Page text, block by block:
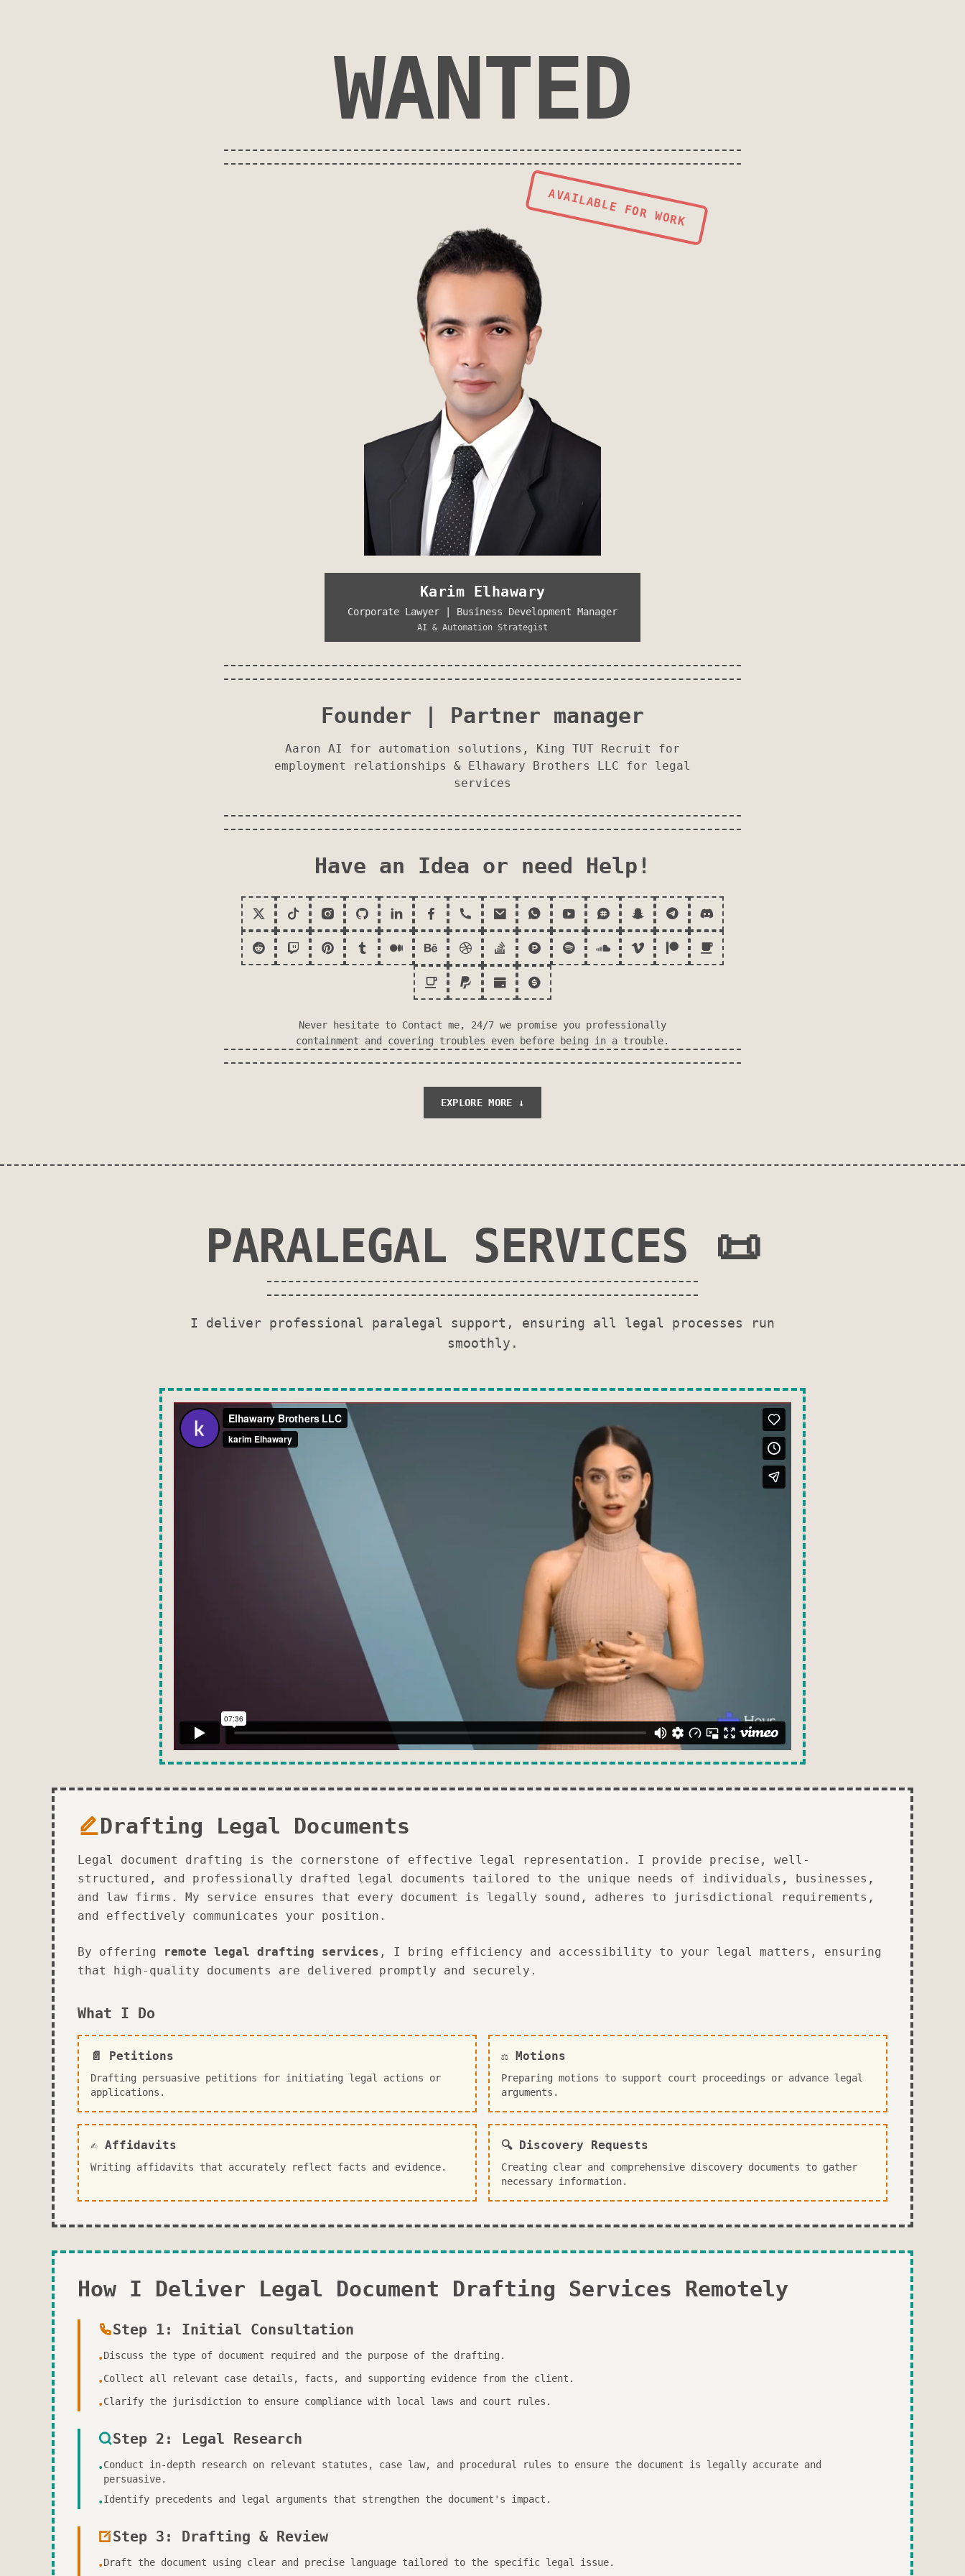
WANTED
AVAILABLE FOR WORK
Karim Elhawary
Corporate Lawyer | Business Development Manager
AI & Automation Strategist
Founder | Partner manager
Aaron AI for automation solutions, King TUT Recruit for
employment relationships & Elhawary Brothers LLC for legal
services
Have an Idea or need Help!
Never hesitate to Contact me, 24/7 we promise you professionally
containment and covering troubles even before being in a trouble.
EXPLORE MORE ↓
PARALEGAL SERVICES 📜
I deliver professional paralegal support, ensuring all legal processes run
smoothly.
Drafting Legal Documents
Legal document drafting is the cornerstone of effective legal representation. I provide precise, well-
structured, and professionally drafted legal documents tailored to the unique needs of individuals, businesses,
and law firms. My service ensures that every document is legally sound, adheres to jurisdictional requirements,
and effectively communicates your position.
By offering remote legal drafting services , I bring efficiency and accessibility to your legal matters, ensuring
that high-quality documents are delivered promptly and securely.
What I Do
📄 Petitions
Drafting persuasive petitions for initiating legal actions or
applications.
⚖️ Motions
Preparing motions to support court proceedings or advance legal
arguments.
✍️ Affidavits
Writing affidavits that accurately reflect facts and evidence.
🔍 Discovery Requests
Creating clear and comprehensive discovery documents to gather
necessary information.
How I Deliver Legal Document Drafting Services Remotely
Step 1: Initial Consultation
•Discuss the type of document required and the purpose of the drafting.
•Collect all relevant case details, facts, and supporting evidence from the client.
•Clarify the jurisdiction to ensure compliance with local laws and court rules.
Step 2: Legal Research
•Conduct in-depth research on relevant statutes, case law, and procedural rules to ensure the document is legally accurate and
persuasive.
•Identify precedents and legal arguments that strengthen the document's impact.
Step 3: Drafting & Review
•Draft the document using clear and precise language tailored to the specific legal issue.